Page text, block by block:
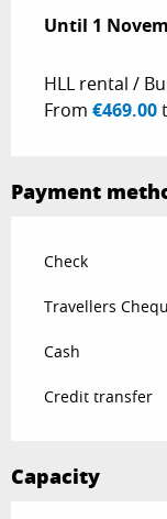
From 15
Until 1
HLL rental /
From €469.00
Payment
Check
Travellers
Cash
Credit transfer
Capacity